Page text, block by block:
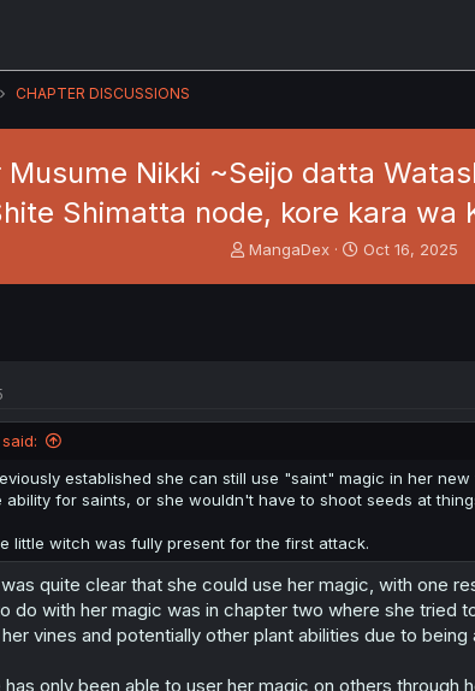
CHAPTER DISCUSSIONS
Nikki ~Seijo datta
Shimatta node, kore kara wa
T
a
e
r
MangaDex
S
e
Oct 16, 2025
established she can still use "saint" magic in her
ability for saints, or she wouldn't have to shoot seeds at
little witch was fully present for the first attack.
was quite clear that she could use her magic, with one
do with her magic was in chapter two where she tried
vines and potentially other plant abilities due to being
has only been able to user her magic on others through